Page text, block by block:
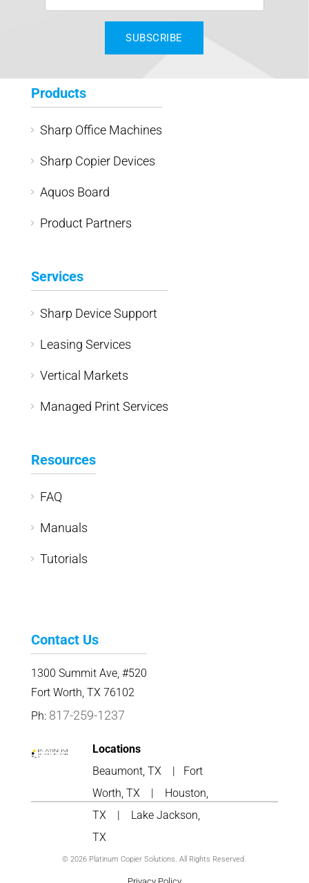
Products
Sharp Office Machines
Sharp Copier Devices
Aquos Board
Product Partners
Services
Sharp Device Support
Leasing Services
Vertical Markets
Managed Print Services
Resources
FAQ
Manuals
Tutorials
Contact Us
1300 Summit Ave, #520
Fort Worth, TX 76102
Ph: 817-259-1237
Locations
Beaumont, TX
| Fort
Worth, TX
| Houston,
TX
| Lake Jackson,
TX
© 2026 Platinum Copier Solutions. All Rights Reserved.